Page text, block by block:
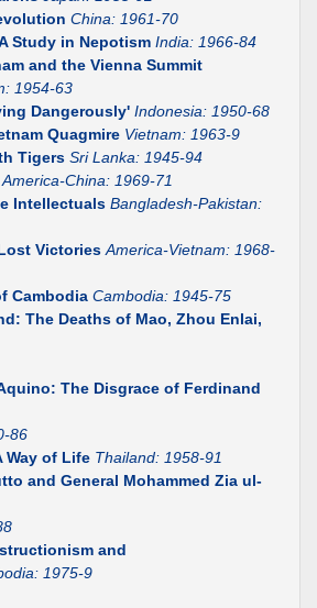
China: 1961-70
Study in Nepotism India: 1966-84
and the Vienna Summit
1954-63
Dangerously' Indonesia: 1950-68
Quagmire Vietnam: 1963-9
Tigers Sri Lanka: 1945-94
America-China: 1969-71
Intellectuals Bangladesh-Pakistan:
Victories America-Vietnam: 1968-
Cambodia Cambodia: 1945-75
The Deaths of Mao, Zhou Enlai,
The Disgrace of Ferdinand
86
Way of Life Thailand: 1958-91
and General Mohammed Zia ul-
and
1975-9